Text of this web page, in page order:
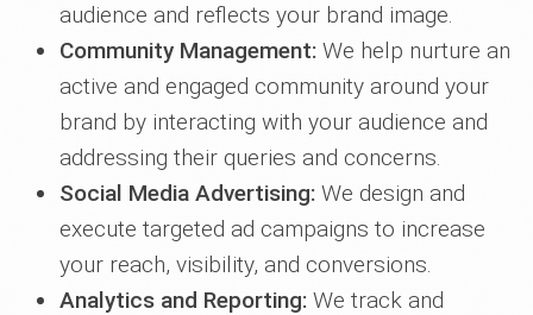
audience and reflects your brand image.
Community Management: We help nurture an
active and engaged community around your
brand by interacting with your audience and
addressing their queries and concerns.
Social Media Advertising: We design and
execute targeted ad campaigns to increase
your reach, visibility, and conversions.
Analytics and Reporting: We track and